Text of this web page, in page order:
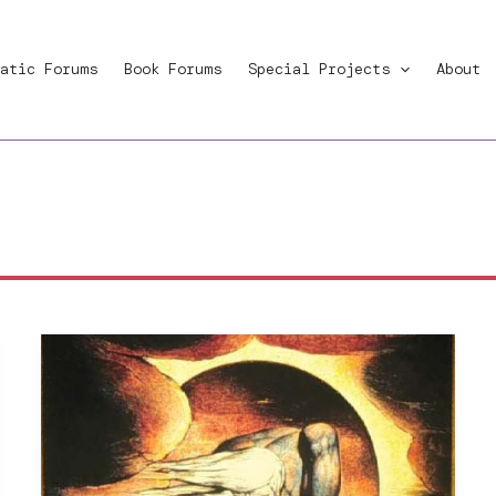
Forums Book Forums Special Projects About